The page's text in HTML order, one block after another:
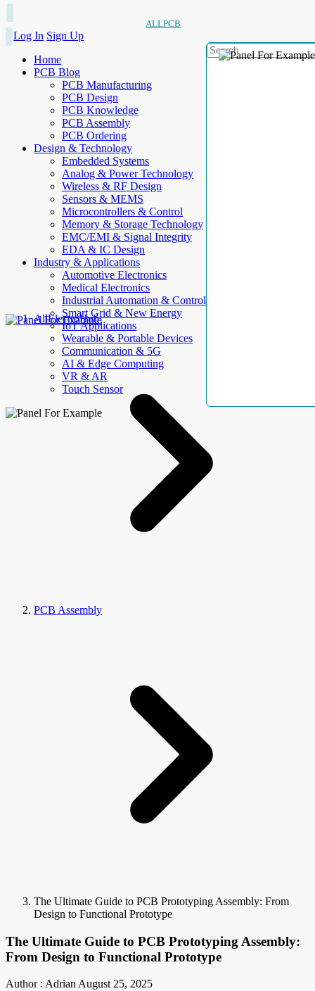
ALLPCB
Log In Sign Up
Home
PCB Blog
PCB Manufacturing
PCB Design
PCB Knowledge
PCB Assembly
PCB Ordering
Design & Technology
Embedded Systems
Analog & Power Technology
Wireless & RF Design
Sensors & MEMS
Microcontrollers & Control
Memory & Storage Technology
EMC/EMI & Signal Integrity
EDA & IC Design
Industry & Applications
Automotive Electronics
Medical Electronics
Industrial Automation & Control
Smart Grid & New Energy
IoT Applications
Wearable & Portable Devices
Communication & 5G
AI & Edge Computing
VR & AR
Touch Sensor
AllElectroHub
PCB Assembly
The Ultimate Guide to PCB Prototyping Assembly: From
Design to Functional Prototype
The Ultimate Guide to PCB Prototyping Assembly:
From Design to Functional Prototype
Author : AdrianAugust 25, 2025